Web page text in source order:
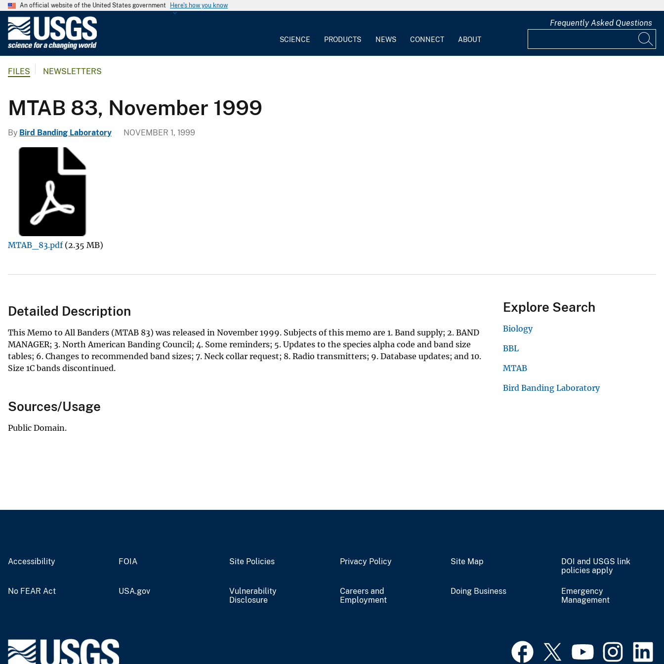
An official website of the United States government Here's how you know
l
SCIENCE PRODUCTS NEWS CONNECT ABOUT
Frequently Asked Questions
FILES NEWSLETTERS
MTAB 83, November 1999
By Bird Banding Laboratory NOVEMBER 1, 1999
MTAB_83.pdf (2.35 MB)
Detailed Description
This Memo to All Banders (MTAB 83) was released in November 1999. Subjects of this memo are 1. Band supply; 2. BAND
MANAGER; 3. North American Banding Council; 4. Some reminders; 5. Updates to the species alpha code and band size
tables; 6. Changes to recommended band sizes; 7. Neck collar request; 8. Radio transmitters; 9. Database updates; and 10.
Size 1C bands discontinued.
Sources/Usage
Public Domain.
Explore Search
Biology
BBL
MTAB
Bird Banding Laboratory
Accessibility FOIA Site Policies Privacy Policy Site Map
DOI and USGS link
policies apply
No FEAR Act USA.gov
Vulnerability
Disclosure
Careers and
Employment
Doing Business
Emergency
Management